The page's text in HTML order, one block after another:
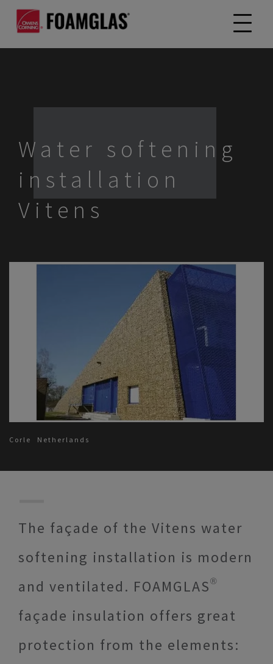
Water softening
installation
Vitens
Corle Netherlands
The façade of the Vitens water
softening installation is modern
and ventilated. FOAMGLAS®
façade insulation offers great
protection from the elements: